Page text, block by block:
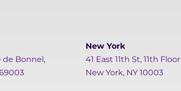
de Bonnel,
New York
41 East 11th St, 11th Floor
New York, NY 10003